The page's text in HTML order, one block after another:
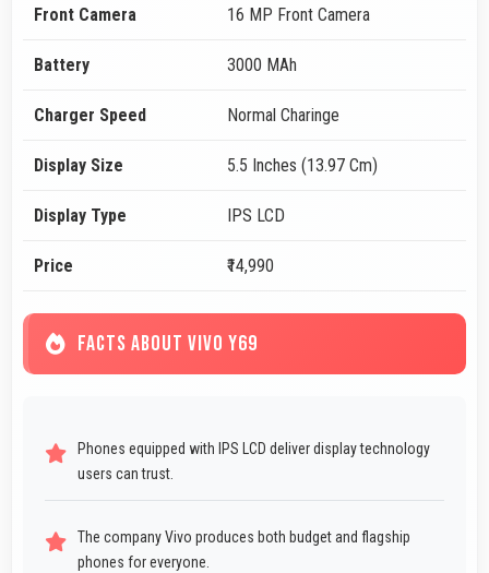
Front Camera 16 MP Front Camera
Battery 3000 MAh
Charger Speed Normal Charinge
Display Size 5.5 Inches (13.97 Cm)
Display Type IPS LCD
Price ₹14,990
FACTS ABOUT VIVO Y69
Phones equipped with IPS LCD deliver display technology
users can trust.
The company Vivo produces both budget and flagship
phones for everyone.